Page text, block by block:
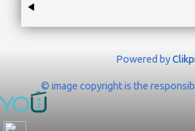
Powered by
© image copyright is the